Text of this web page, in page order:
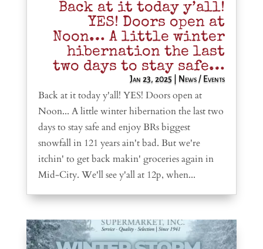
Back at it today y’all!
YES! Doors open at
Noon… A little winter
hibernation the last
two days to stay safe…
Jan 23, 2025 News / Events
Back at it today y'all! YES! Doors open at
Noon... A little winter hibernation the last two
days to stay safe and enjoy BRs biggest
snowfall in 121 years ain't bad. But we're
itchin' to get back makin' groceries again in
Mid-City. We'll see y'all at 12p, when...